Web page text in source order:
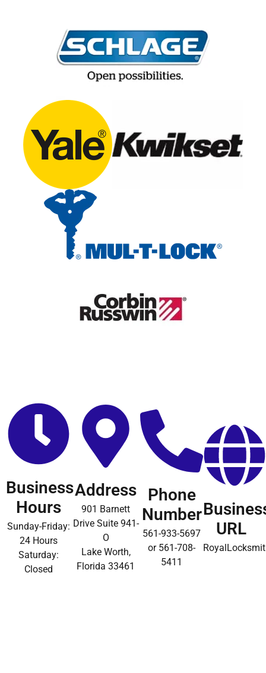
Business
Hours
Sunday-Friday:
24 Hours
Saturday:
Closed
Address
901 Barnett
Drive Suite 941-
O
Lake Worth,
Florida 33461
Phone
Number
561-933-5697
or 561-708-
5411
URL